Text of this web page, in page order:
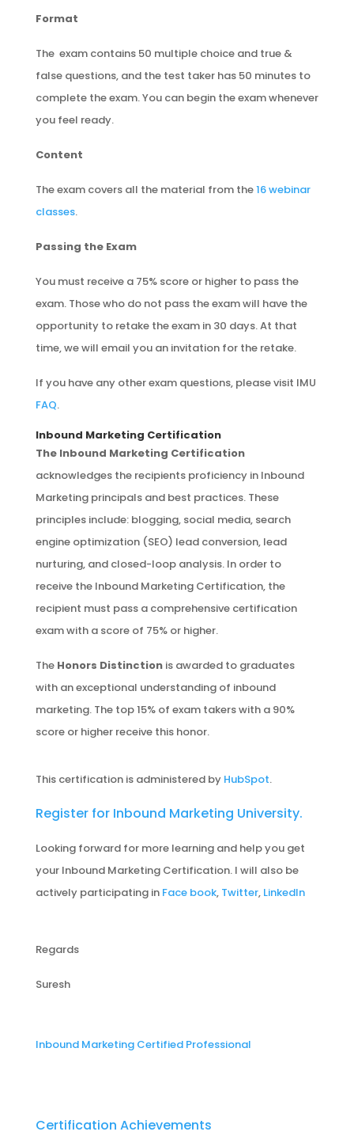
Format
The exam contains 50 multiple choice and true &
false questions, and the test taker has 50 minutes to
complete the exam. You can begin the exam whenever
you feel ready.
Content
The exam covers all the material from the16 webinar
classes.
Passing the Exam
You must receive a 75% score or higher to pass the
exam. Those who do not pass the exam will have the
opportunity to retake the exam in 30 days. At that
time, we will email you an invitation for the retake.
If you have any other exam questions, please visit IMU
FAQ.
Inbound Marketing Certification
The Inbound Marketing Certification
acknowledges the recipients proficiency in Inbound
Marketing principals and best practices. These
principles include: blogging, social media, search
engine optimization (SEO) lead conversion, lead
nurturing, and closed-loop analysis. In order to
receive the Inbound Marketing Certification, the
recipient must pass a comprehensive certification
exam with a score of 75% or higher.
The Honors Distinction is awarded to graduates
with an exceptional understanding of inbound
marketing. The top 15% of exam takers with a 90%
score or higher receive this honor.
This certification is administered by HubSpot.
Register for Inbound Marketing University.
Looking forward for more learning and help you get
your Inbound Marketing Certification. I will also be
actively participating in Face book, Twitter, LinkedIn
Regards
Suresh
Inbound Marketing Certified Professional
Certification Achievements